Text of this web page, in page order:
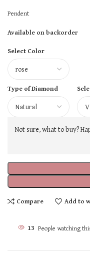
Pendent
Available on backorder
Select Color
Type of Diamond
Not sure, what to buy?
Compare Add to
13 People watching